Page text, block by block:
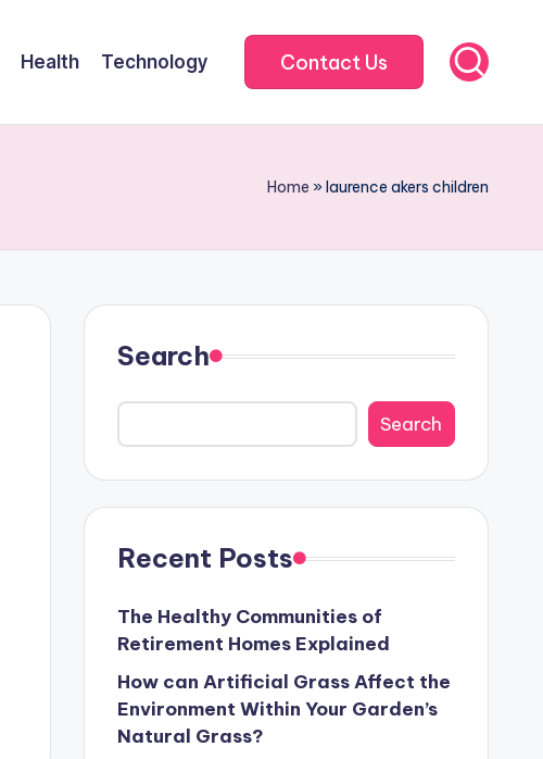
Health Technology Contact Us
Home »laurence akers children
Search
Search
Recent Posts
The Healthy Communities of
Retirement Homes Explained
How can Artificial Grass Affect the
Environment Within Your Garden’s
Natural Grass?